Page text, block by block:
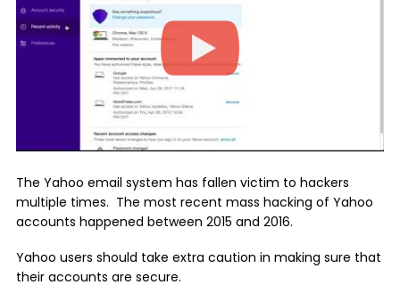
The Yahoo email system has fallen victim to hackers
multiple times. The most recent mass hacking of Yahoo
accounts happened between 2015 and 2016.
Yahoo users should take extra caution in making sure that
their accounts are secure.